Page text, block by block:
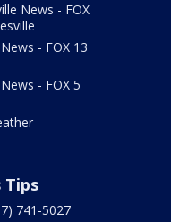
News - FOX
- FOX 13
- FOX 5
Tips
741-5027